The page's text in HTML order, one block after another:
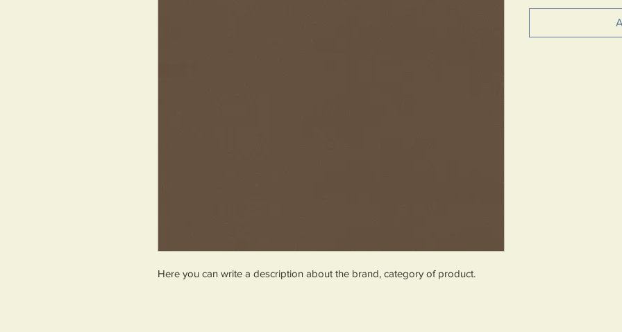
Here you can write a description about the brand, category of product.